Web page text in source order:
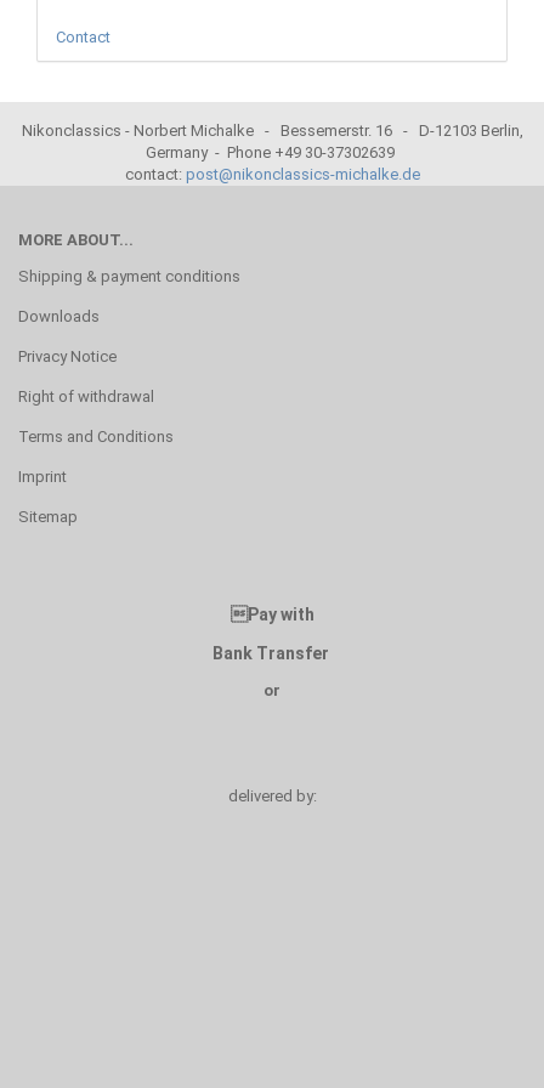
Contact
Nikonclassics - Norbert Michalke - Bessemerstr. 16 - D-12103 Berlin,
Germany - Phone +49 30-37302639
contact: post@nikonclassics-michalke.de
MORE ABOUT...
Shipping & payment conditions
Downloads
Privacy Notice
Right of withdrawal
Terms and Conditions
Imprint
Sitemap
Pay with
Bank Transfer
or
delivered by: